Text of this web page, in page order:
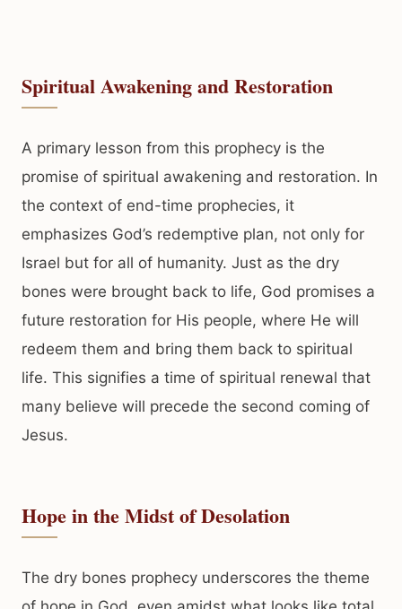
Spiritual Awakening and Restoration
A primary lesson from this prophecy is the
promise of spiritual awakening and restoration. In
the context of end-time prophecies, it
emphasizes God’s redemptive plan, not only for
Israel but for all of humanity. Just as the dry
bones were brought back to life, God promises a
future restoration for His people, where He will
redeem them and bring them back to spiritual
life. This signifies a time of spiritual renewal that
many believe will precede the second coming of
Jesus.
Hope in the Midst of Desolation
The dry bones prophecy underscores the theme